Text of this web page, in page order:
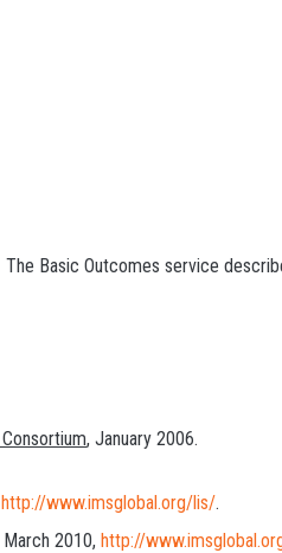
Basic Outcomes service
, January 2006.
http://www.imsglobal.org/lis/.
March 2010, http://